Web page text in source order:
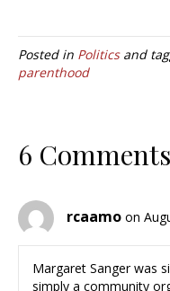
Posted in Politicsand
parenthood
6 Comments
rcaamo on
Margaret Sanger was
simply a community